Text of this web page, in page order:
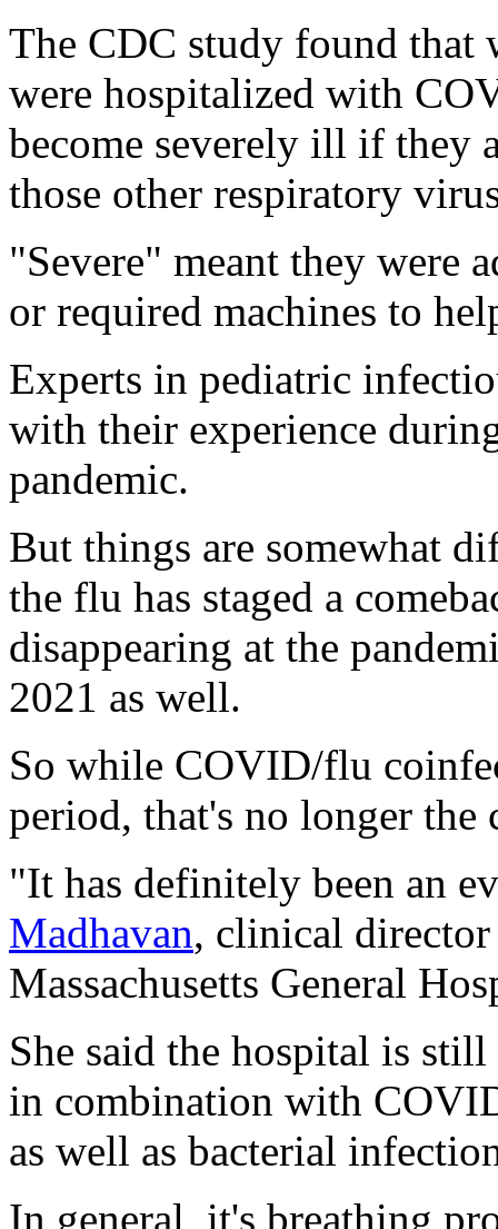
The CDC study found that
were hospitalized with
become severely ill if they
those other respiratory
"Severe" meant they were
or required machines to
Experts in pediatric
with their experience
pandemic.
But things are somewhat
the flu has staged a
disappearing at the
2021 as well.
So while COVID/flu
period, that's no longer the
"It has definitely been an
Madhavan, clinical director
Massachusetts General
She said the hospital is
in combination with
as well as bacterial
In general, it's breathing